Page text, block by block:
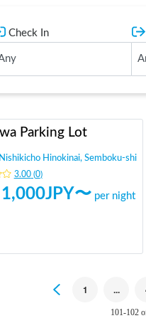
Check In
Parking Lot
Nishikicho Hinokinai, Semboku-shi
3.00(0)
1,000JPY〜 per night
Previous
1 ...
101-102